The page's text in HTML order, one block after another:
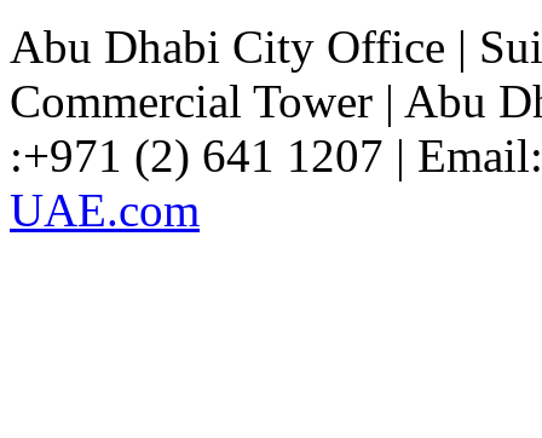
Abu Dhabi City Office |
Commercial Tower | Abu
:+971 (2) 641 1207 |
UAE.com